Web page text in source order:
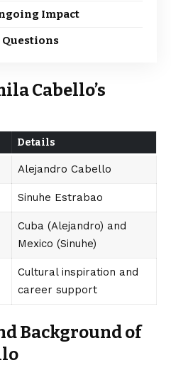
Impact
Cabello’s
Details
Alejandro Cabello
Sinuhe Estrabao
Cuba (Alejandro) and
Mexico (Sinuhe)
Cultural inspiration and
career support
Background of